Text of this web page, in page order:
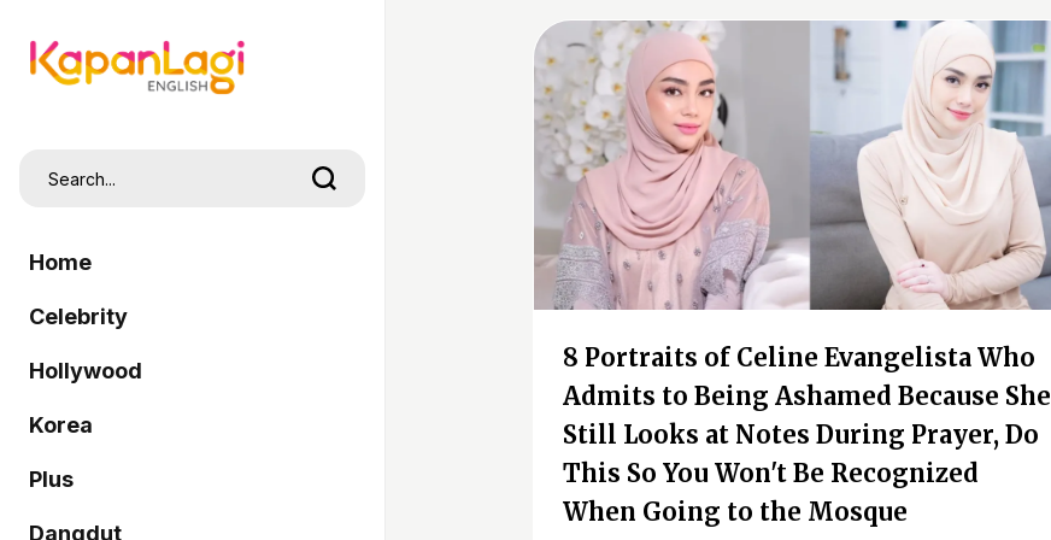
Home
Celebrity
Hollywood
Korea
Plus
Dangdut
8 Portraits of Celine Evangelista Who
Admits to Being Ashamed Because She
Still Looks at Notes During Prayer, Do
This So You Won't Be Recognized
When Going to the Mosque